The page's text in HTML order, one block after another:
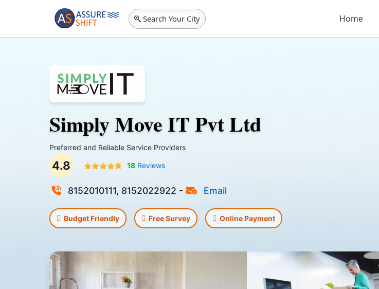
Search Your City Home
Simply Move IT Pvt Ltd
Preferred and Reliable Service Providers
4.8 18 Reviews
8152010111, 8152022922 - Email
Budget Friendly Free Survey Online Payment